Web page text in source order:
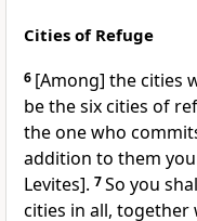
Cities of Refuge
6 [Among] the cities
be the six cities of
the one who
addition to them
Levites]. 7So you
cities in all,